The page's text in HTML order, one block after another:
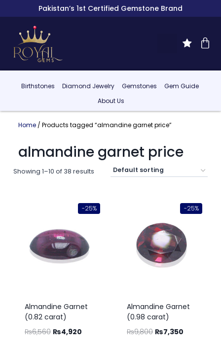
Pakistan’s 1st Certified Gemstone Brand
Birthstones Diamond Jewelry Gemstones
Gem Guide
About Us
Home/ Products tagged “almandine garnet price”
almandine garnet price
Showing 1–10 of 38 results
-25%
Almandine Garnet
(0.82 carat)
₨6,560 ₨4,920
-25%
Almandine Garnet
(0.98 carat)
₨9,800 ₨7,350